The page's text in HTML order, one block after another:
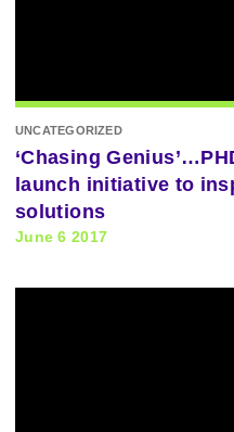
UNCATEGORIZED
‘Chasing
launch initiative to
solutions
June 6 2017